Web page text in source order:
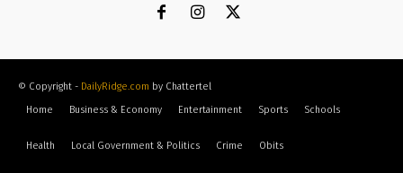
© Copyright - DailyRidge.com by Chattertel
Home
Business & Economy Entertainment Sports Schools
Health Local Government & Politics Crime Obits